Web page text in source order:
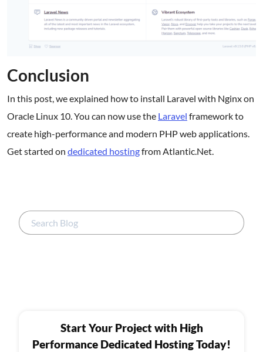
Conclusion
In this post, we explained how to install Laravel with Nginx on
Oracle Linux 10. You can now use the Laravel framework to
create high-performance and modern PHP web applications.
Get started on dedicated hostingfrom Atlantic.Net.
Start Your Project with High
Performance Dedicated Hosting Today!